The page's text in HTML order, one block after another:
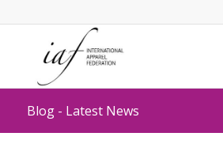
Blog - Latest News